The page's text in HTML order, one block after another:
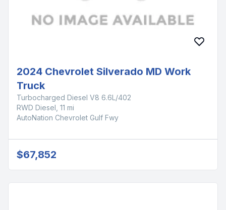
2024 Chevrolet Silverado MD Work
Truck
Turbocharged Diesel V8 6.6L/402
RWD Diesel, 11 mi
AutoNation Chevrolet Gulf Fwy
$67,852